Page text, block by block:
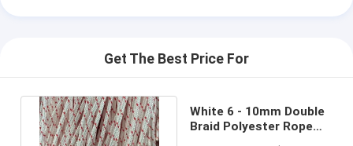
Get The Best Price For
White 6 - 10mm Double
Braid Polyester Rope